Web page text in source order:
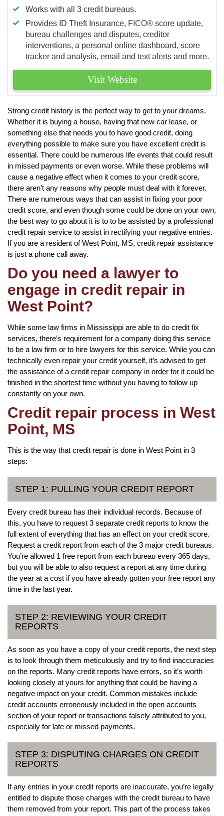
Works with all 3 credit bureaus.
Provides ID Theft Insurance, FICO® score update,
bureau challenges and disputes, creditor
interventions, a personal online dashboard, score
tracker and analysis, email and text alerts and more.
Visit Website
Strong credit history is the perfect way to get to your dreams.
Whether it is buying a house, having that new car lease, or
something else that needs you to have good credit, doing
everything possible to make sure you have excellent credit is
essential. There could be numerous life events that could result
in missed payments or even worse. While these problems will
cause a negative effect when it comes to your credit score,
there aren’t any reasons why people must deal with it forever.
There are numerous ways that can assist in fixing your poor
credit score, and even though some could be done on your own,
the best way to go about it is to to be assisted by a professional
credit repair service to assist in rectifying your negative entries.
If you are a resident of West Point, MS, credit repair assistance
is just a phone call away.
Do you need a lawyer to
engage in credit repair in
West Point?
While some law firms in Mississippi are able to do credit fix
services, there’s requirement for a company doing this service
to be a law firm or to hire lawyers for this service. While you can
technically even repair your credit yourself, it’s advised to get
the assistance of a credit repair company in order for it could be
finished in the shortest time without you having to follow up
constantly on your own.
Credit repair process in West
Point, MS
This is the way that credit repair is done in West Point in 3
steps:
STEP 1: PULLING YOUR CREDIT REPORT
Every credit bureau has their individual records. Because of
this, you have to request 3 separate credit reports to know the
full extent of everything that has an effect on your credit score.
Request a credit report from each of the 3 major credit bureaus.
You’re allowed 1 free report from each bureau every 365 days,
but you will be able to also request a report at any time during
the year at a cost if you have already gotten your free report any
time in the last year.
STEP 2: REVIEWING YOUR CREDIT
REPORTS
As soon as you have a copy of your credit reports, the next step
is to look through them meticulously and try to find inaccuracies
on the reports. Many credit reports have errors, so it’s worth
looking closely at yours for anything that could be having a
negative impact on your credit. Common mistakes include
credit accounts erroneously included in the open accounts
section of your report or transactions falsely attributed to you,
especially for late or missed payments.
STEP 3: DISPUTING CHARGES ON CREDIT
REPORTS
If any entries in your credit reports are inaccurate, you’re legally
entitled to dispute those charges with the credit bureau to have
them removed from your report. This part of the process takes